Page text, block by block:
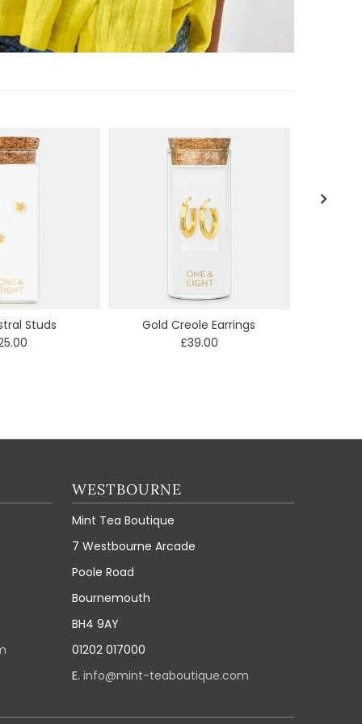
Studs
Gold Creole Earrings
£39.00
WESTBOURNE
Mint Tea Boutique
7 Westbourne Arcade
Poole Road
Bournemouth
BH4 9AY
01202 017000
E. info@mint-teaboutique.com